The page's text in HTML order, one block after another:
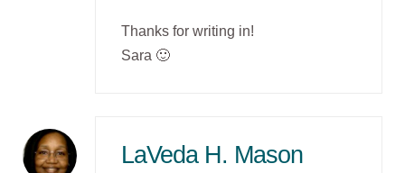
Thanks for writing in!
Sara 🙂
LaVeda H. Mason